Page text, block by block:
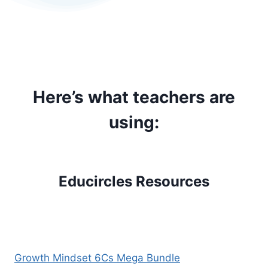
Here’s what teachers are
using:
Educircles Resources
Growth Mindset 6Cs Mega Bundle